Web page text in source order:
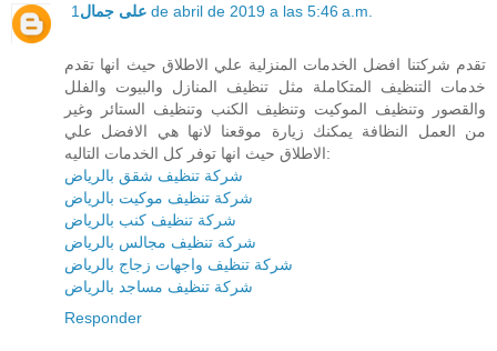
على جمال 1 de abril de 2019 a las 5:46 a.m.
تقدم شركتنا افضل الخدمات المنزلية علي الاطلاق حيث انها تقدم
خدمات التنظيف المتكاملة مثل تنظيف المنازل والبيوت والفلل
والقصور وتنظيف الموكيت وتنظيف الكنب وتنظيف الستائر وغير
من العمل النظافة يمكنك زيارة موقعنا لانها هي الافضل علي
الاطلاق حيث انها توفر كل الخدمات التاليه:
شركة تنظيف شقق بالرياض
شركة تنظيف موكيت بالرياض
شركة تنظيف كنب بالرياض
شركة تنظيف مجالس بالرياض
شركة تنظيف واجهات زجاج بالرياض
شركة تنظيف مساجد بالرياض
Responder